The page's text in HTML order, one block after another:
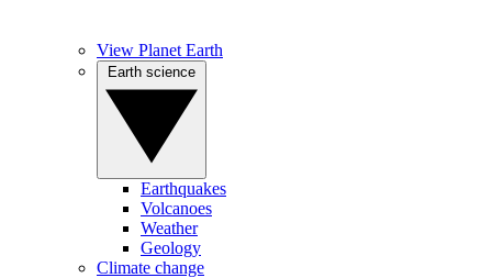
View Planet Earth
Earthquakes
Volcanoes
Weather
Geology
Climate change